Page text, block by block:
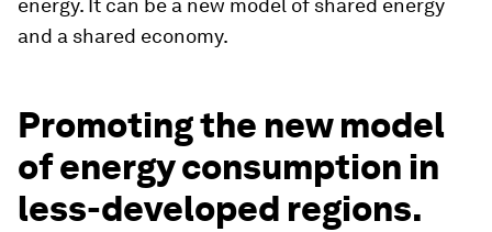
energy. It can be a new model of shared energy
and a shared economy.
Promoting the new model
of energy consumption in
less-developed regions.